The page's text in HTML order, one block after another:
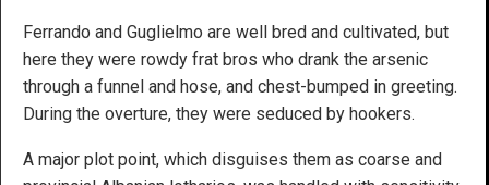
Ferrando and Guglielmo are well bred and cultivated, but
here they were rowdy frat bros who drank the arsenic
through a funnel and hose, and chest-bumped in greeting.
During the overture, they were seduced by hookers.
A major plot point, which disguises them as coarse and